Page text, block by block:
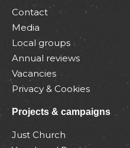
Contact
Media
Local groups
Annual reviews
Vacancies
Privacy & Cookies
Projects & campaigns
Just Church